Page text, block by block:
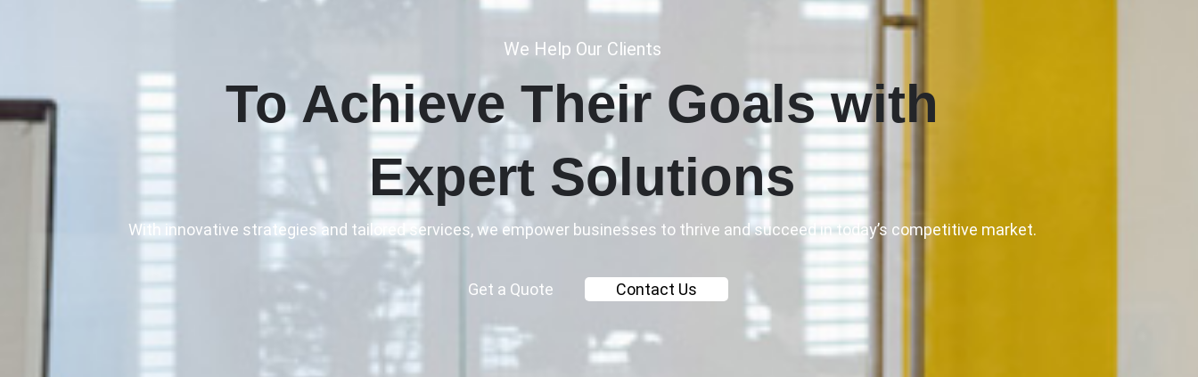
We Help Our Clients
To Achieve Their Goals with
Expert Solutions
With innovative strategies and tailored services, we empower businesses to thrive and succeed in today’s competitive market.
Get a Quote Contact Us